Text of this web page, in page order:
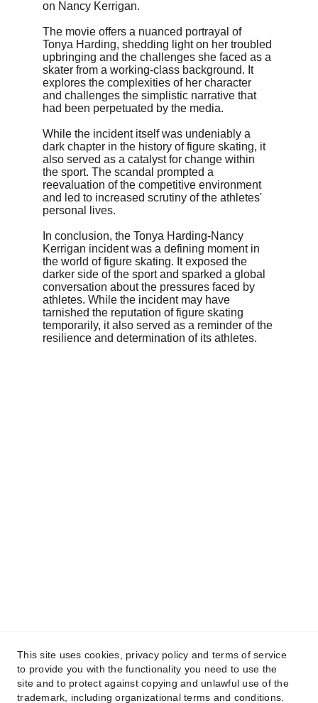
on Nancy Kerrigan.
The movie offers a nuanced portrayal of
Tonya Harding, shedding light on her troubled
upbringing and the challenges she faced as a
skater from a working-class background. It
explores the complexities of her character
and challenges the simplistic narrative that
had been perpetuated by the media.
While the incident itself was undeniably a
dark chapter in the history of figure skating, it
also served as a catalyst for change within
the sport. The scandal prompted a
reevaluation of the competitive environment
and led to increased scrutiny of the athletes'
personal lives.
In conclusion, the Tonya Harding-Nancy
Kerrigan incident was a defining moment in
the world of figure skating. It exposed the
darker side of the sport and sparked a global
conversation about the pressures faced by
athletes. While the incident may have
tarnished the reputation of figure skating
temporarily, it also served as a reminder of the
resilience and determination of its athletes.
This site uses cookies, privacy policy and terms of service
to provide you with the functionality you need to use the
site and to protect against copying and unlawful use of the
trademark, including organizational terms and conditions.